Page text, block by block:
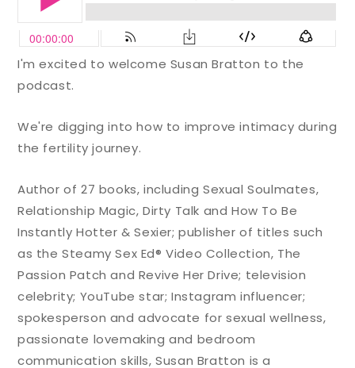
I'm excited to welcome Susan Bratton to the
podcast.
We're digging into how to improve intimacy during
the fertility journey.
Author of 27 books, including Sexual Soulmates,
Relationship Magic, Dirty Talk and How To Be
Instantly Hotter & Sexier; publisher of titles such
as the Steamy Sex Ed® Video Collection, The
Passion Patch and Revive Her Drive; television
celebrity; YouTube star; Instagram influencer;
spokesperson and advocate for sexual wellness,
passionate lovemaking and bedroom
communication skills, Susan Bratton is a